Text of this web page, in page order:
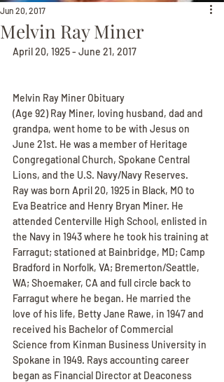
Melvin Ray Miner
Jun 20, 2017
April 20, 1925 - June 21, 2017
Melvin Ray Miner Obituary
(Age 92) Ray Miner, loving husband, dad and
grandpa, went home to be with Jesus on
June 21st. He was a member of Heritage
Congregational Church, Spokane Central
Lions, and the U.S. Navy/Navy Reserves.
Ray was born April 20, 1925 in Black, MO to
Eva Beatrice and Henry Bryan Miner. He
attended Centerville High School, enlisted in
the Navy in 1943 where he took his training at
Farragut; stationed at Bainbridge, MD; Camp
Bradford in Norfolk, VA; Bremerton/Seattle,
WA; Shoemaker, CA and full circle back to
Farragut where he began. He married the
love of his life, Betty Jane Rawe, in 1947 and
received his Bachelor of Commercial
Science from Kinman Business University in
Spokane in 1949. Rays accounting career
began as Financial Director at Deaconess